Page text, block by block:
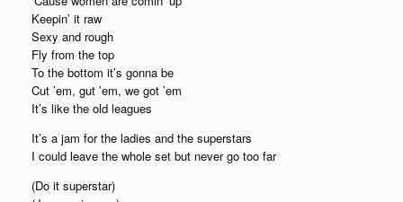
Keepin’ it raw
Sexy and rough
Fly from the top
To the bottom it’s gonna be
Cut ’em, gut ’em, we got ’em
It’s like the old leagues
It’s a jam for the ladies and the superstars
I could leave the whole set but never go too far
(Do it superstar)